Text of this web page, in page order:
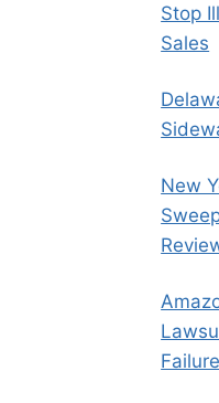
Stop
Sales
New
Failure